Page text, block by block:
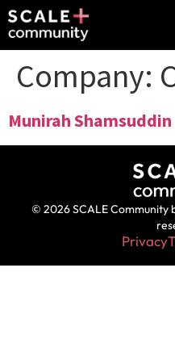
Company:
Munirah Shamsuddin
© 2026 SCALE Community
Privacy